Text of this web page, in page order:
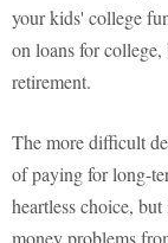
your kids' college
on loans for
retirement.
The more difficult
of paying for long-
heartless choice,
money problems